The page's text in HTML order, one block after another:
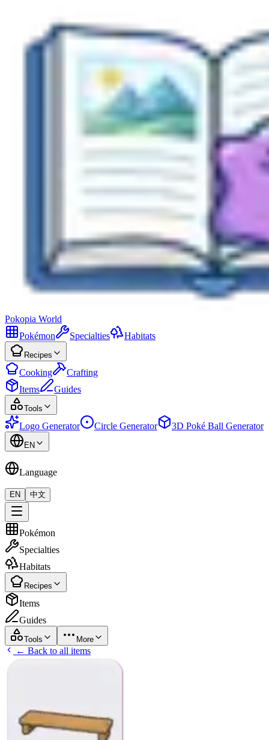
Pokopia World
Pokémon
Specialties Habitats
Recipes
Cooking
Crafting
Items
Guides
Tools
Logo Generator Circle Generator 3D Poké Ball Generator
EN
Language
EN 中文
Pokémon
Specialties
Habitats
Recipes
Items
Guides
Tools More
← Back to all items